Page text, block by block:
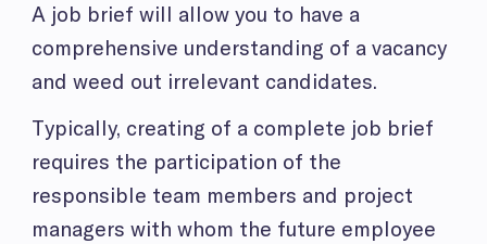
A job brief will allow you to have a
comprehensive understanding of a vacancy
and weed out irrelevant candidates.
Typically, creating of a complete job brief
requires the participation of the
responsible team members and project
managers with whom the future employee